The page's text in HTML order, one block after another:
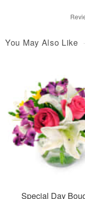
You May Also Like
Special Day